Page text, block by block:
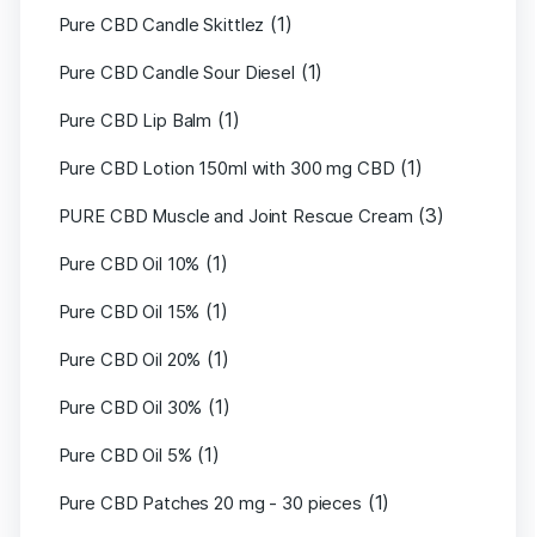
Pure CBD Candle Skittlez (1)
Pure CBD Candle Sour Diesel (1)
Pure CBD Lip Balm (1)
Pure CBD Lotion 150ml with 300 mg CBD (1)
PURE CBD Muscle and Joint Rescue Cream (3)
Pure CBD Oil 10% (1)
Pure CBD Oil 15% (1)
Pure CBD Oil 20% (1)
Pure CBD Oil 30% (1)
Pure CBD Oil 5% (1)
Pure CBD Patches 20 mg - 30 pieces (1)